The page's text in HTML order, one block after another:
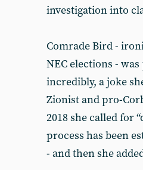
investigation into
Comrade Bird -
NEC elections -
incredibly, a joke
Zionist and pro-
2018 she called for
process has been
- and then she